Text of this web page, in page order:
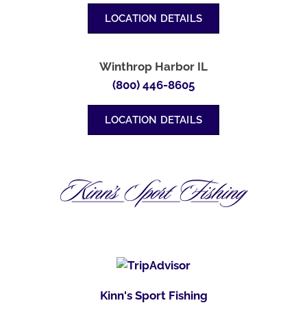
LOCATION DETAILS
Winthrop Harbor IL
(800) 446-8605
LOCATION DETAILS
Kinn's Sport Fishing